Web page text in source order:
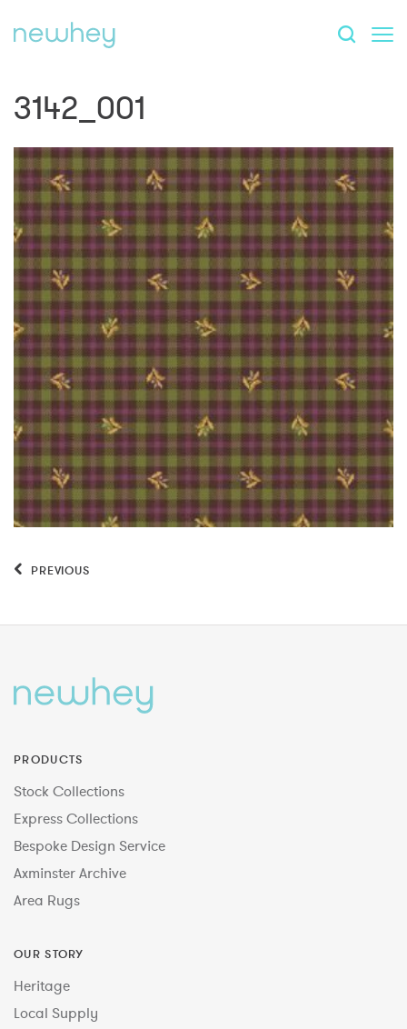
3142_001
PREVIOUS
PRODUCTS
Stock Collections
Express Collections
Bespoke Design Service
Axminster Archive
Area Rugs
OUR STORY
Heritage
Local Supply